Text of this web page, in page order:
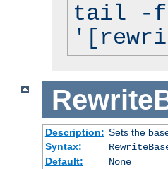
tail -f
Description: Sets the
Syntax:
Default:
None